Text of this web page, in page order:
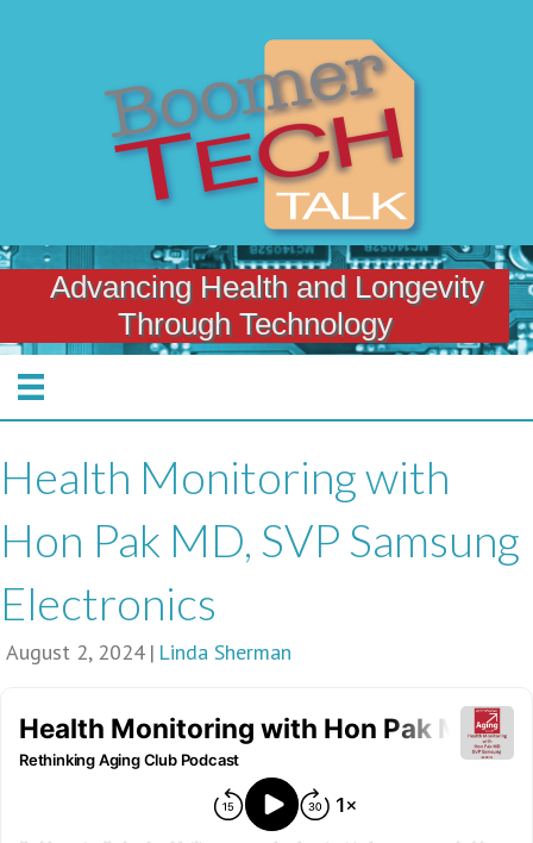
Advancing Health and Longevity
Through Technology
Health Monitoring with
Hon Pak MD, SVP Samsung
Electronics
August 2, 2024 | Linda Sherman